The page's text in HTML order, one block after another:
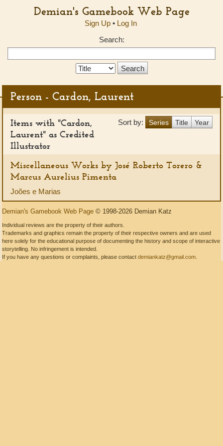
Demian's Gamebook Web Page
Sign Up• Log In
Search:
Search
Person - Cardon, Laurent
Sort by: Series Title Year
Items with "Cardon,
Laurent" as Credited
Illustrator
Miscellaneous Works by José Roberto Torero &
Marcus Aurelius Pimenta
Joões e Marias
Demian's Gamebook Web Page © 1998-2026 Demian Katz
Individual reviews are the property of their authors.
Trademarks and graphics remain the property of their respective owners and are used
here solely for the educational purpose of documenting the history and scope of interactive
storytelling. No infringement is intended.
If you have any questions or complaints, please contact demiankatz@gmail.com